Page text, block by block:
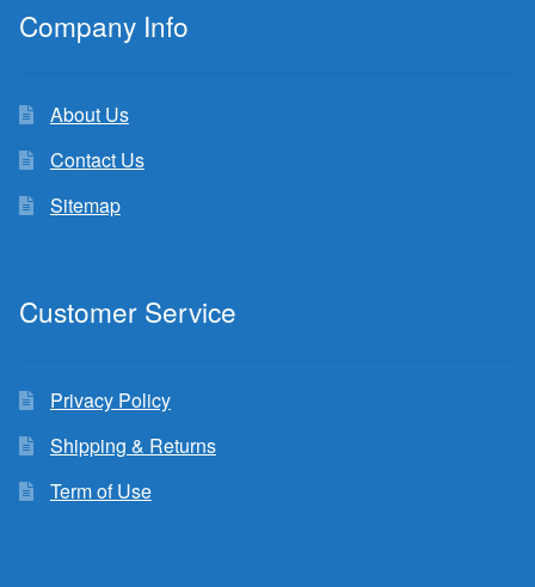
Company Info
About Us
Contact Us
Sitemap
Customer Service
Privacy Policy
Shipping & Returns
Term of Use